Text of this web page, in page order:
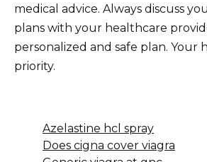
medical advice. Always discuss
plans with your healthcare
personalized and safe plan. Your
priority.
Azelastine hcl spray
Does cigna cover viagra